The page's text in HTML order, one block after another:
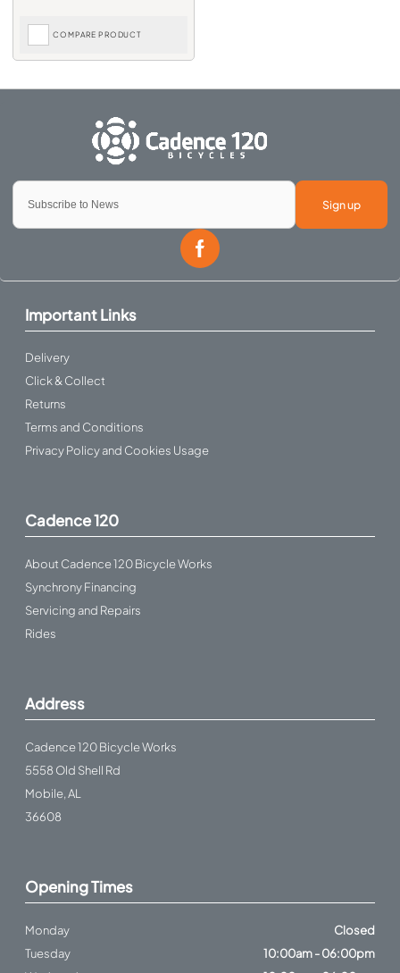
COMPARE PRODUCT
Sign up
Important Links
Delivery
Click & Collect
Returns
Terms and Conditions
Privacy Policy and Cookies Usage
Cadence 120
About Cadence 120 Bicycle Works
Synchrony Financing
Servicing and Repairs
Rides
Address
Cadence 120 Bicycle Works
5558 Old Shell Rd
Mobile, AL
36608
Opening Times
Monday
Closed
Tuesday
10:00am - 06:00pm